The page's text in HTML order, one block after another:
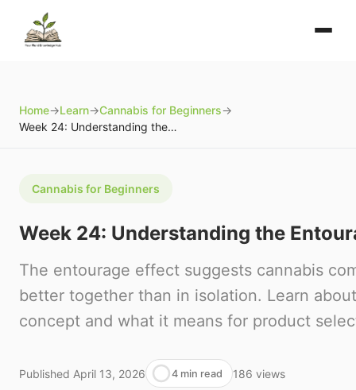
Home→Learn→Cannabis for Beginners→
Week 24: Understanding the Entourage Effect
Cannabis for Beginners
Week 24: Understanding the
The entourage effect suggests cannabis
better together than in isolation. Learn
concept and what it means for product
Published April 13, 2026 4 min read 186 views